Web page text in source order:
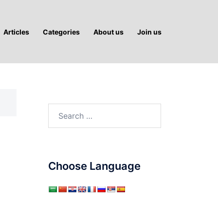
Articles Categories About us Join us
Choose Language